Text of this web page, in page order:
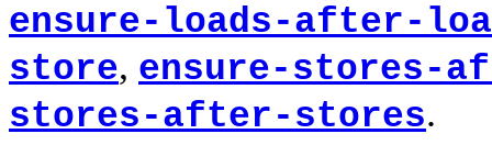
ensure-loads-after-
store, ensure-stores-
stores-after-stores.